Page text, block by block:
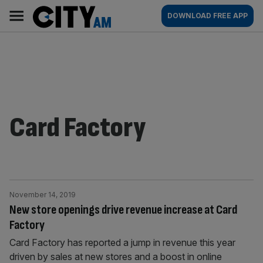
content
AM
Main
navigation
DOWNLOAD FREE APP
Card Factory
New store openings drive revenue increase at Card
Factory
November 14, 2019
Card Factory has reported a jump in revenue this year
driven by sales at new stores and a boost in online